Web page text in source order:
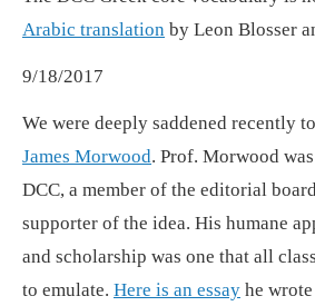
Arabic translation by Leon Blosser
9/18/2017
We were deeply saddened recently
James Morwood. Prof. Morwood
DCC, a member of the editorial
supporter of the idea. His humane
and scholarship was one that all
to emulate. Here is an essay he